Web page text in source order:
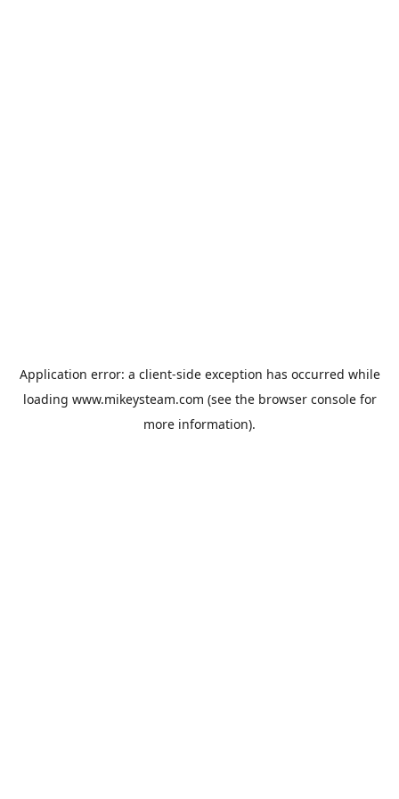
Application error: a client-side exception has occurred while
loading www.mikeysteam.com (see the browser consolefor
more information).